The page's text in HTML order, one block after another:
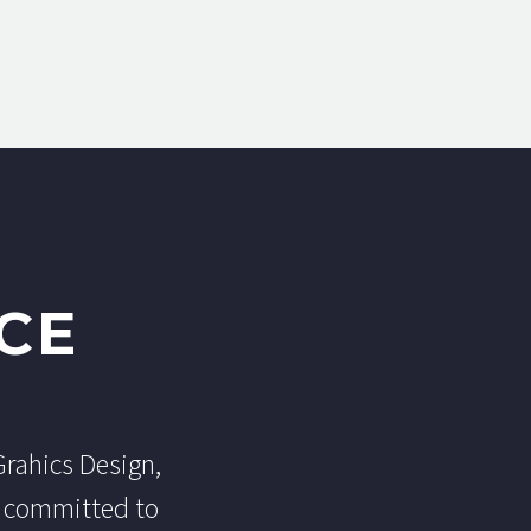
Design,
committed to